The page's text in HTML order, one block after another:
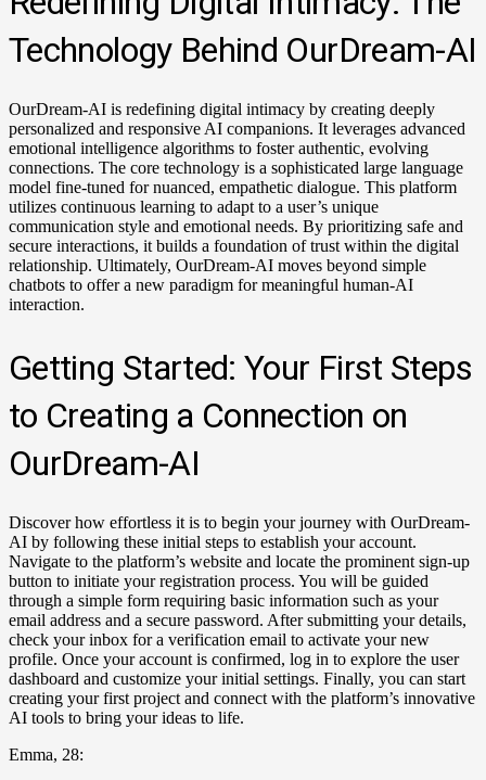
Technology Behind OurDream-AI
OurDream-AI is redefining digital intimacy by creating deeply
personalized and responsive AI companions. It leverages advanced
emotional intelligence algorithms to foster authentic, evolving
connections. The core technology is a sophisticated large language
model fine-tuned for nuanced, empathetic dialogue. This platform
utilizes continuous learning to adapt to a user’s unique
communication style and emotional needs. By prioritizing safe and
secure interactions, it builds a foundation of trust within the digital
relationship. Ultimately, OurDream-AI moves beyond simple
chatbots to offer a new paradigm for meaningful human-AI
interaction.
Getting Started: Your First Steps
to Creating a Connection on
OurDream-AI
Discover how effortless it is to begin your journey with OurDream-
AI by following these initial steps to establish your account.
Navigate to the platform’s website and locate the prominent sign-up
button to initiate your registration process. You will be guided
through a simple form requiring basic information such as your
email address and a secure password. After submitting your details,
check your inbox for a verification email to activate your new
profile. Once your account is confirmed, log in to explore the user
dashboard and customize your initial settings. Finally, you can start
creating your first project and connect with the platform’s innovative
AI tools to bring your ideas to life.
Emma, 28: